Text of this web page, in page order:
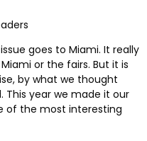
goes to Miami. It really
or the fairs. But it is
by what we thought
This year we made it our
of the most interesting